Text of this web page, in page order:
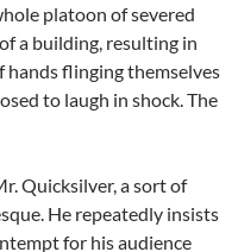
platoon of severed
a building, resulting in
flinging themselves
to laugh in shock. The
Quicksilver, a sort of
He repeatedly insists
for his audience